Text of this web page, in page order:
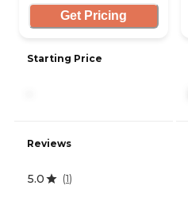
Get Pricing
Starting Price
Reviews
5.0 (1)